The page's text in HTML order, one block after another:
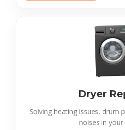
Dryer
Solving heating issues, drum
noises in your